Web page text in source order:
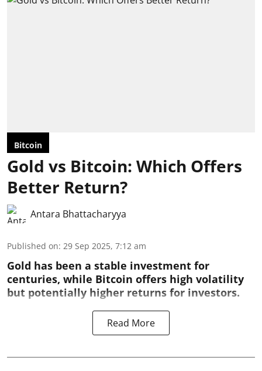
Bitcoin
Gold vs Bitcoin: Which Offers
Better Return?
Antara Bhattacharyya
Published on: 29 Sep 2025, 7:12 am
Gold has been a stable investment for
centuries, while Bitcoin offers high volatility
but potentially higher returns for investors.
Read More